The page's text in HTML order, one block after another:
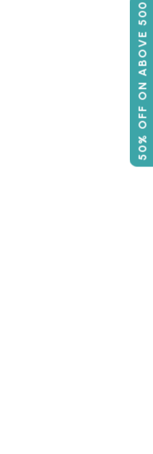
50% OFF ON ABOVE 500